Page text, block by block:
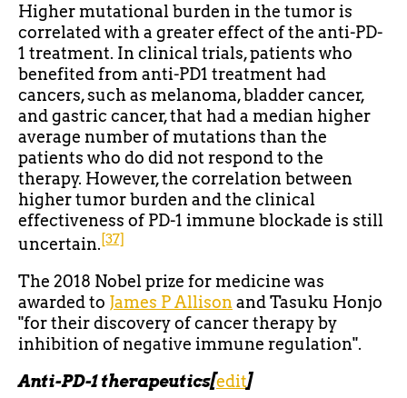
Higher mutational burden in the tumor is
correlated with a greater effect of the anti-PD-
1 treatment. In clinical trials, patients who
benefited from anti-PD1 treatment had
cancers, such as melanoma, bladder cancer,
and gastric cancer, that had a median higher
average number of mutations than the
patients who do did not respond to the
therapy. However, the correlation between
higher tumor burden and the clinical
effectiveness of PD-1 immune blockade is still
uncertain. [37]
The 2018 Nobel prize for medicine was
awarded to James P Allison and Tasuku Honjo
"for their discovery of cancer therapy by
inhibition of negative immune regulation".
Anti-PD-1 therapeutics[edit]